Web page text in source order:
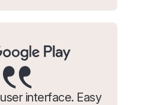
interface. Easy